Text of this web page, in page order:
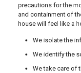
precautions for the
and containment of
house will feel like a
We isolate the
We identify the
We take care of